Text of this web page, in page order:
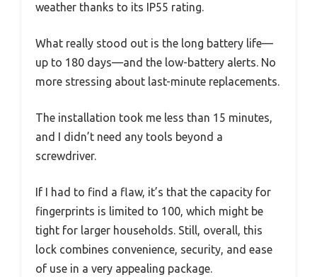
weather thanks to its IP55 rating.
What really stood out is the long battery life—
up to 180 days—and the low-battery alerts. No
more stressing about last-minute replacements.
The installation took me less than 15 minutes,
and I didn’t need any tools beyond a
screwdriver.
If I had to find a flaw, it’s that the capacity for
fingerprints is limited to 100, which might be
tight for larger households. Still, overall, this
lock combines convenience, security, and ease
of use in a very appealing package.